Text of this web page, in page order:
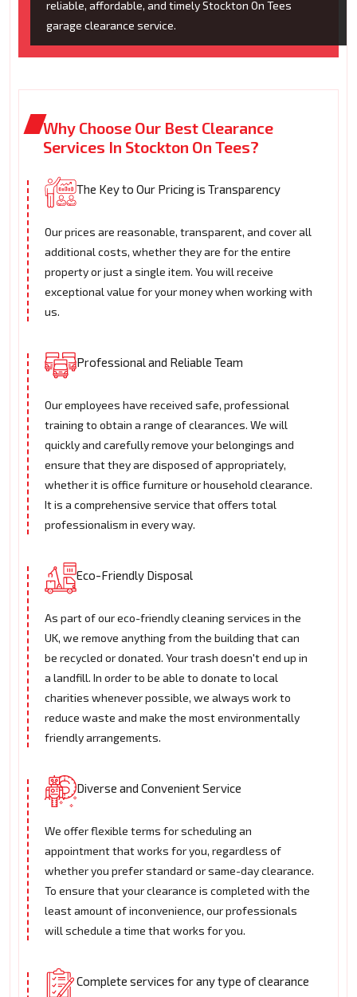
reliable, affordable, and timely Stockton On Tees
garage clearance service.
Why Choose Our Best Clearance
Services In Stockton On Tees?
The Key to Our Pricing is Transparency
Our prices are reasonable, transparent, and cover all
additional costs, whether they are for the entire
property or just a single item. You will receive
exceptional value for your money when working with
us.
Professional and Reliable Team
Our employees have received safe, professional
training to obtain a range of clearances. We will
quickly and carefully remove your belongings and
ensure that they are disposed of appropriately,
whether it is office furniture or household clearance.
It is a comprehensive service that offers total
professionalism in every way.
Eco-Friendly Disposal
As part of our eco-friendly cleaning services in the
UK, we remove anything from the building that can
be recycled or donated. Your trash doesn't end up in
a landfill. In order to be able to donate to local
charities whenever possible, we always work to
reduce waste and make the most environmentally
friendly arrangements.
Diverse and Convenient Service
We offer flexible terms for scheduling an
appointment that works for you, regardless of
whether you prefer standard or same-day clearance.
To ensure that your clearance is completed with the
least amount of inconvenience, our professionals
will schedule a time that works for you.
Complete services for any type of clearance